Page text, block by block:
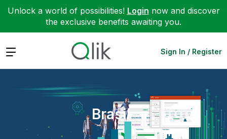
Unlock a world of possibilities! Login now and discover
the exclusive benefits awaiting you.
Expand Sign In / Register
Brasil